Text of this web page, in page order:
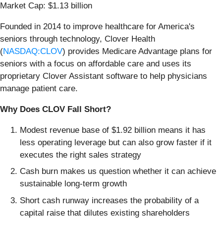
Market Cap: $1.13 billion
Founded in 2014 to improve healthcare for America's
seniors through technology, Clover Health
(NASDAQ:CLOV) provides Medicare Advantage plans for
seniors with a focus on affordable care and uses its
proprietary Clover Assistant software to help physicians
manage patient care.
Why Does CLOV Fall Short?
Modest revenue base of $1.92 billion means it has
less operating leverage but can also grow faster if it
executes the right sales strategy
Cash burn makes us question whether it can achieve
sustainable long-term growth
Short cash runway increases the probability of a
capital raise that dilutes existing shareholders